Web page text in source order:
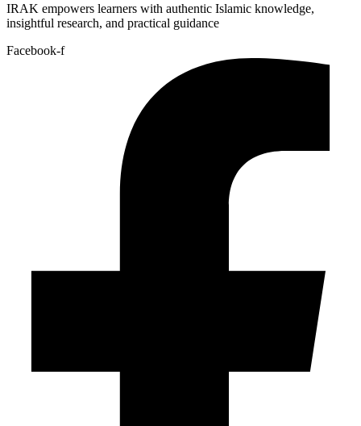
IRAK empowers learners with authentic Islamic knowledge,
insightful research, and practical guidance
Facebook-f